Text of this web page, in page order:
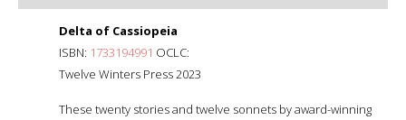
Delta of Cassiopeia
ISBN: 1733194991 OCLC:
Twelve Winters Press 2023
These twenty stories and twelve sonnets by award-winning